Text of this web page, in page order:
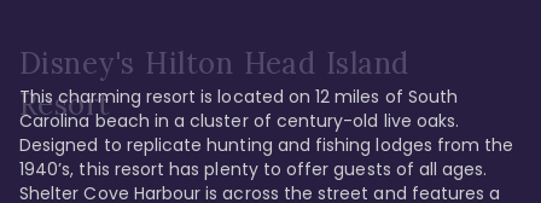
Disney's Hilton Head Island
Resort
This charming resort is located on 12 miles of South
Carolina beach in a cluster of century-old live oaks.
Designed to replicate hunting and fishing lodges from the
1940’s, this resort has plenty to offer guests of all ages.
Shelter Cove Harbour is across the street and features a